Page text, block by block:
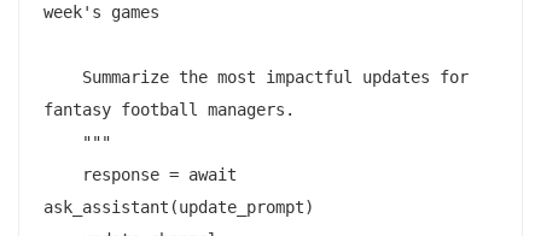
week's games
fantasy football managers.
ask_assistant(update_prompt)